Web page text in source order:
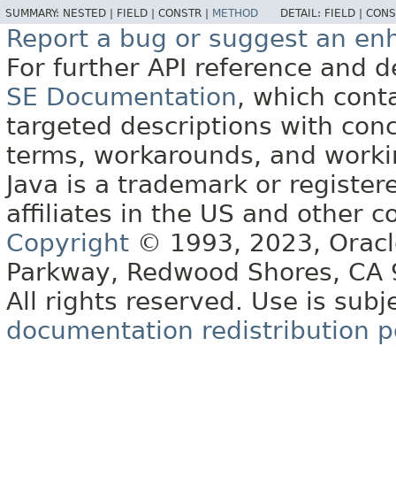
SUMMARY: NESTED | FIELD | CONSTR | METHOD DETAIL: FIELD |
Report a bug or suggest an
For further API reference and
SE Documentation, which
targeted descriptions with
terms, workarounds, and
Java is a trademark or
affiliates in the US and other
Copyright © 1993, 2023,
Parkway, Redwood Shores, CA
All rights reserved. Use is
documentation redistribution